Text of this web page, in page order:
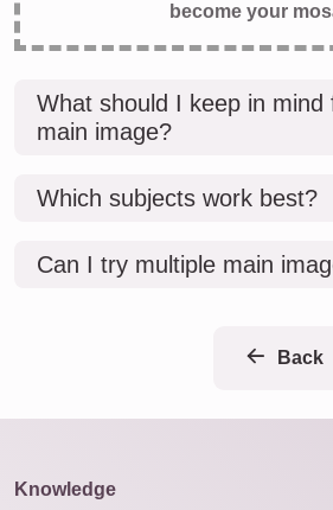
become your
What should I keep in mind
main image?
Which subjects work best?
Can I try multiple main
Back
Knowledge